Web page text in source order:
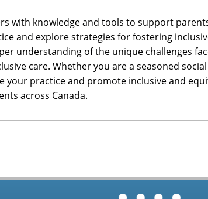
with knowledge and tools to support
and explore strategies for fostering
understanding of the unique challenges
care. Whether you are a seasoned
your practice and promote inclusive and
across Canada.